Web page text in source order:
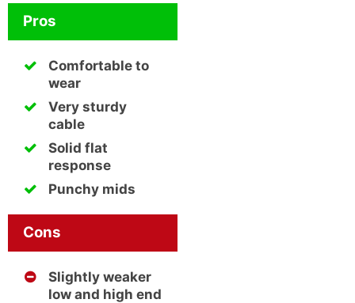
Pros
Comfortable to
wear
Very sturdy
cable
Solid flat
response
Punchy mids
Cons
Slightly weaker
low and high end